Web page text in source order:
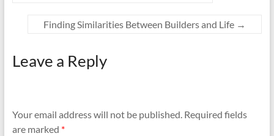
Finding Similarities Between Builders and Life →
Leave a Reply
Your email address will not be published. Required fields
are marked *